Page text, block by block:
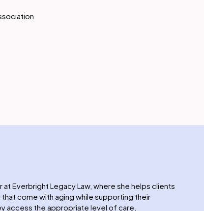
Everbright Legacy Law, where she helps clients
come with aging while supporting their
access the appropriate level of care.